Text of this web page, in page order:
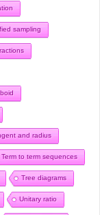
sampling
and radius
Term to term sequences
Tree diagrams
Unitary ratio